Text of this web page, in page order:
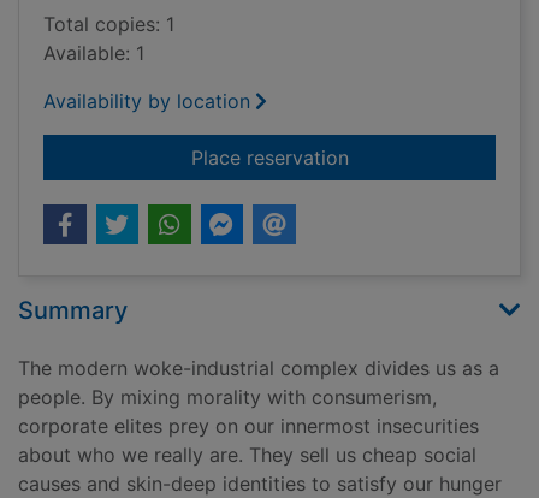
Total copies: 1
Available: 1
Availability by location
Place reservationfor Woke, Inc :
Summary
The modern woke-industrial complex divides us as a
people. By mixing morality with consumerism,
corporate elites prey on our innermost insecurities
about who we really are. They sell us cheap social
causes and skin-deep identities to satisfy our hunger